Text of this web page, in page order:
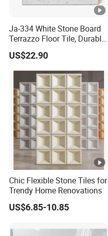
Ja-334 White Stone Board
Terrazzo Floor Tile, Durable
Artificial Stone Terrazzo
Building Material for
Commercial & Residential
Interior Exterior Projects
US$22.90
Chic Flexible Stone Tiles for
Trendy Home Renovations
US$6.85-10.85